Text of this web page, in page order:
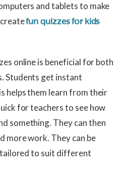
and tablets to make
createfun quizzes for kids
online is beneficial for both
Students get instant
helps them learn from their
for teachers to see how
something. They can then
more work. They can be
tailored to suit different